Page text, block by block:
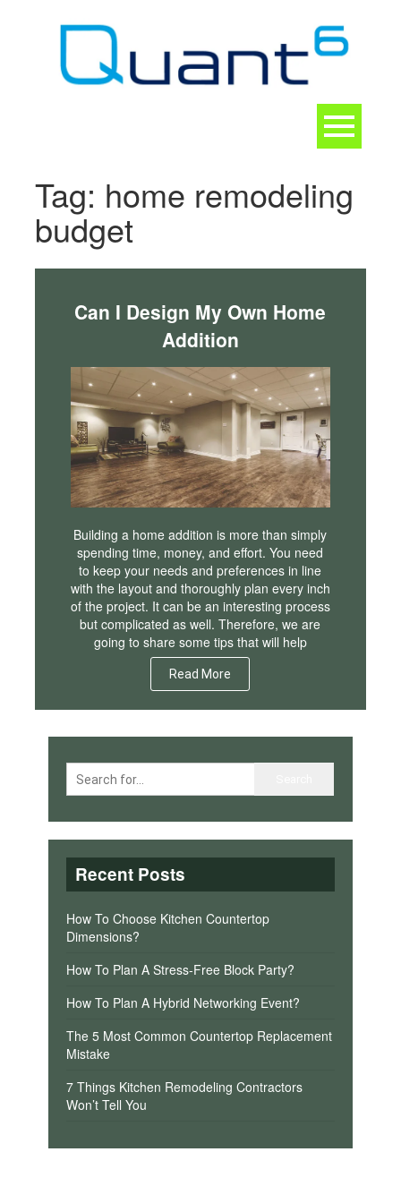
Tag: home remodeling
budget
Can I Design My Own Home
Addition
Building a home addition is more than simply
spending time, money, and effort. You need
to keep your needs and preferences in line
with the layout and thoroughly plan every inch
of the project. It can be an interesting process
but complicated as well. Therefore, we are
going to share some tips that will help
Read More
Recent Posts
How To Choose Kitchen Countertop
Dimensions?
How To Plan A Stress-Free Block Party?
How To Plan A Hybrid Networking Event?
The 5 Most Common Countertop Replacement
Mistake
7 Things Kitchen Remodeling Contractors
Won’t Tell You